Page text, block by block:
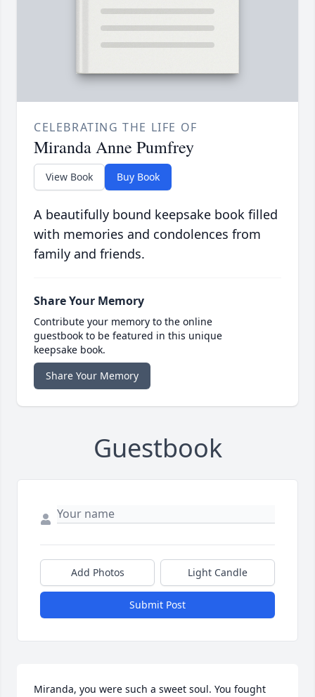
CELEBRATING THE LIFE OF
Miranda Anne Pumfrey
View Book Buy Book
A beautifully bound keepsake book filled
with memories and condolences from
family and friends.
Share Your Memory
Contribute your memory to the online
guestbook to be featured in this unique
keepsake book.
Share Your Memory
Guestbook
Add Photos Light Candle
Submit Post
Miranda, you were such a sweet soul. You fought